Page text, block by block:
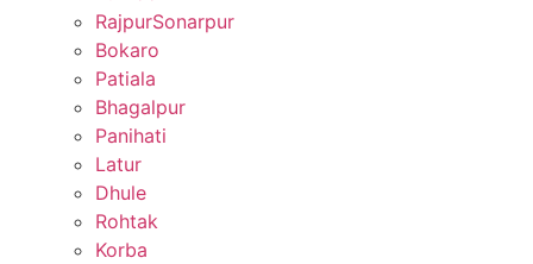
RajpurSonarpur
Bokaro
Patiala
Bhagalpur
Panihati
Latur
Dhule
Rohtak
Korba